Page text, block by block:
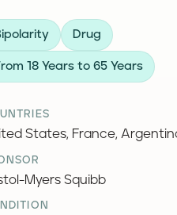
Drug
18 Years to 65 Years
States, France,
Myers Squibb